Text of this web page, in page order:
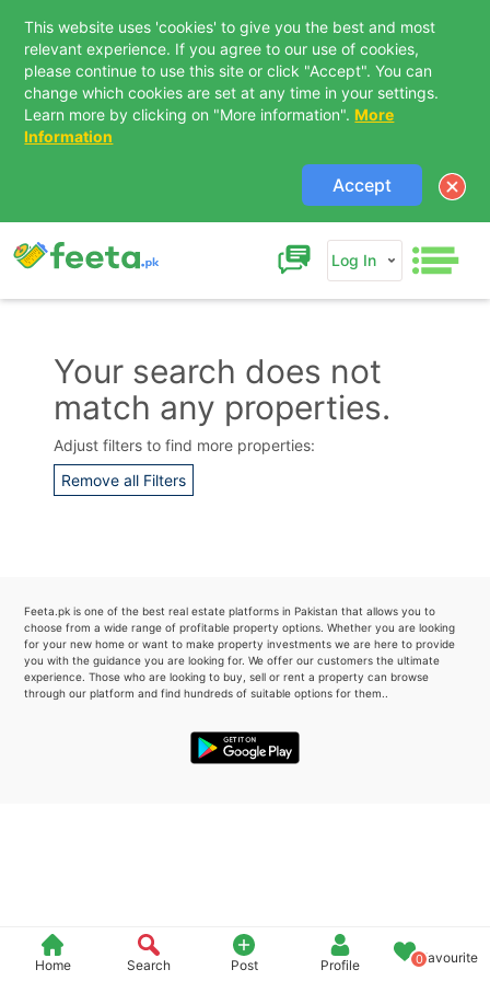
This website uses 'cookies' to give you the best and most
relevant experience. If you agree to our use of cookies,
please continue to use this site or click "Accept". You can
change which cookies are set at any time in your settings.
Learn more by clicking on "More information". More
Information
Accept
Log In
Home Search Post Profile 0Favourite
Your search does not
match any properties.
Adjust filters to find more properties:
Remove all Filters
Feeta.pk is one of the best real estate platforms in Pakistan that allows you to
choose from a wide range of profitable property options. Whether you are looking
for your new home or want to make property investments we are here to provide
you with the guidance you are looking for. We offer our customers the ultimate
experience. Those who are looking to buy, sell or rent a property can browse
through our platform and find hundreds of suitable options for them..
Contact Us